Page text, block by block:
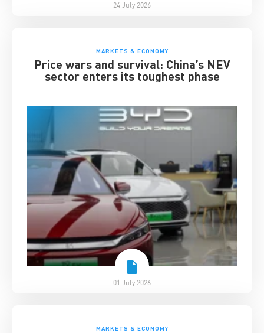
24 July 2026
MARKETS & ECONOMY
Price wars and survival: China’s NEV
sector enters its toughest phase
01 July 2026
MARKETS & ECONOMY